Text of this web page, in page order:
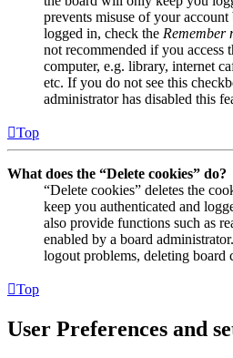
prevents misuse of your
logged in, check the Remember
not recommended if you access
computer, e.g. library, internet
etc. If you do not see this
administrator has disabled this
Top
What does the “Delete cookies” do?
“Delete cookies” deletes the
keep you authenticated and
also provide functions such as
enabled by a board
logout problems, deleting board
Top
User Preferences and